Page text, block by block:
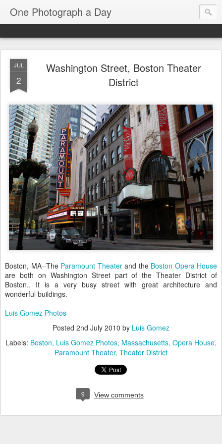
One Photograph a Day
JUL
2
Washington Street, Boston Theater
District
Boston, MA--The Paramount Theaterand the Boston Opera House
are both on Washington Street part of the Theater District of
Boston.. It is a very busy street with great architecture and
wonderful buildings.
Luis Gomez Photos
Posted 2nd July 2010 by Luis Gomez
Labels: Boston Luis Gomez Photos Massachusetts Opera House
Paramount Theater Theater District
9 View comments